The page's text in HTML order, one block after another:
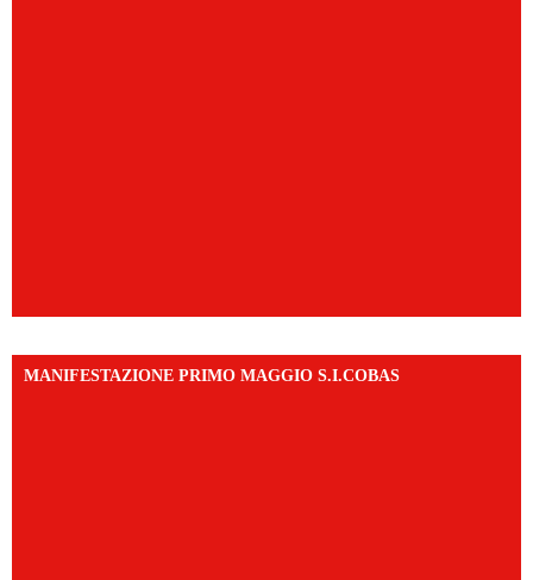
MANIFESTAZIONE PRIMO MAGGIO S.I.COBAS